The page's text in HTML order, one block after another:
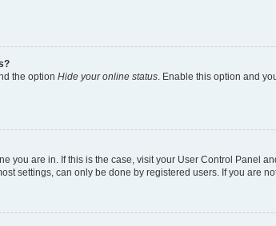
the option Hide your online status. Enable this option and
you are in. If this is the case, visit your User Control Panel
settings, can only be done by registered users. If you are